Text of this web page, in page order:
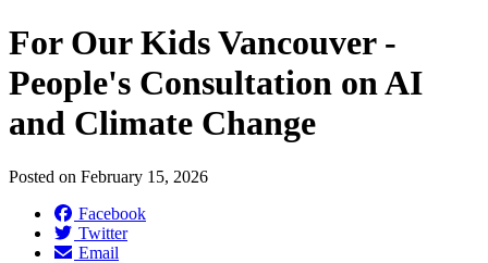
For Our Kids Vancouver -
People's Consultation on AI
and Climate Change
Posted on February 15, 2026
Facebook
Twitter
Email